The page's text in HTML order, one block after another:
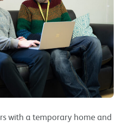
with a temporary home and